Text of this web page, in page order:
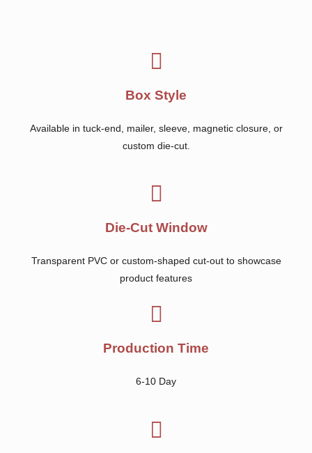
Box Style
Available in tuck-end, mailer, sleeve, magnetic closure, or
custom die-cut.
Die-Cut Window
Transparent PVC or custom-shaped cut-out to showcase
product features
Production Time
6-10 Day